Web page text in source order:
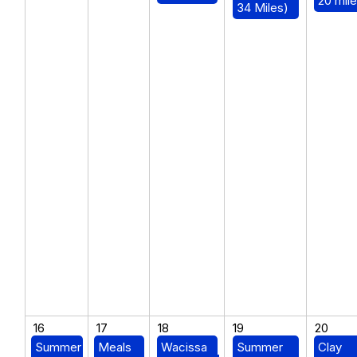
34 Miles)
16
Summer
17
Meals
18
Wacissa
19
Summer
20
Clay